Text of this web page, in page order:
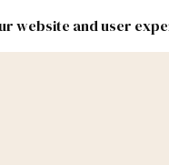
website and user